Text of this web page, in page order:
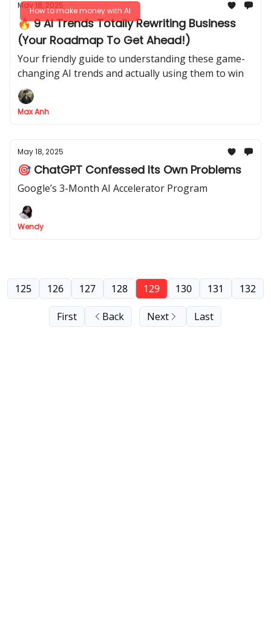
How to make money with AI
May 18, 2025
🔥 9 AI Trends Totally Rewriting Business
(Your Roadmap To Get Ahead!)
Your friendly guide to understanding these game-
changing AI trends and actually using them to win
Max Anh
May 18, 2025
🎯 ChatGPT Confessed Its Own Problems
Google’s 3-Month AI Accelerator Program
Wendy
First Back
125 126 127 128 129 130 131 132
Next Last